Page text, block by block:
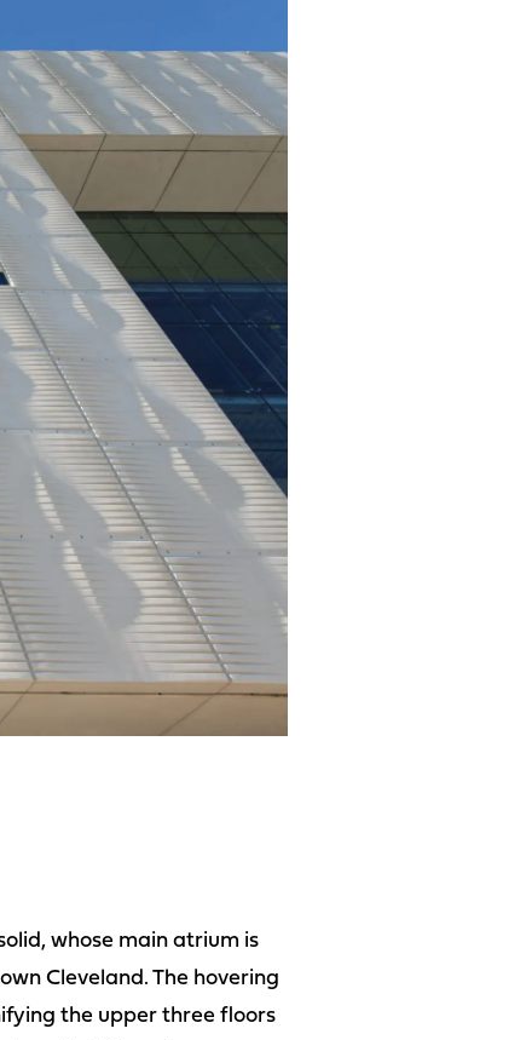
whose main atrium is
Cleveland. The hovering
the upper three floors